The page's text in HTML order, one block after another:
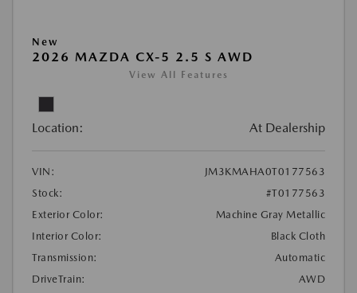
New
2026 MAZDA CX-5 2.5 S AWD
View All Features
Location: At Dealership
VIN:
JM3KMAHA0T0177563
Stock:
#T0177563
Exterior Color:
Machine Gray Metallic
Interior Color:
Black Cloth
Transmission:
Automatic
DriveTrain:
AWD